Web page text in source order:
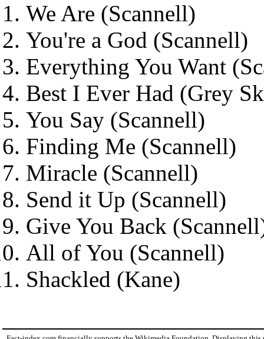
We Are (Scannell)
You're a God (Scannell)
Everything You Want
Best I Ever Had (Grey
You Say (Scannell)
Finding Me (Scannell)
Miracle (Scannell)
Send it Up (Scannell)
Give You Back
All of You (Scannell)
Shackled (Kane)